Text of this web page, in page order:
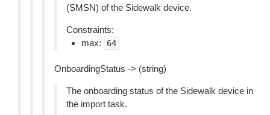
(SMSN) of the Sidewalk device.
Constraints:
max:
64
OnboardingStatus -> (string)
The onboarding status of the Sidewalk device in
the import task.